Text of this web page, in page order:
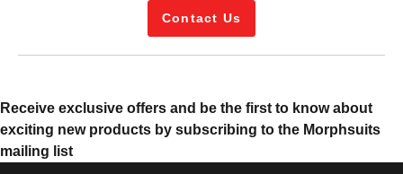
Contact Us
Receive exclusive offers and be the first to know about
exciting new products by subscribing to the Morphsuits
mailing list